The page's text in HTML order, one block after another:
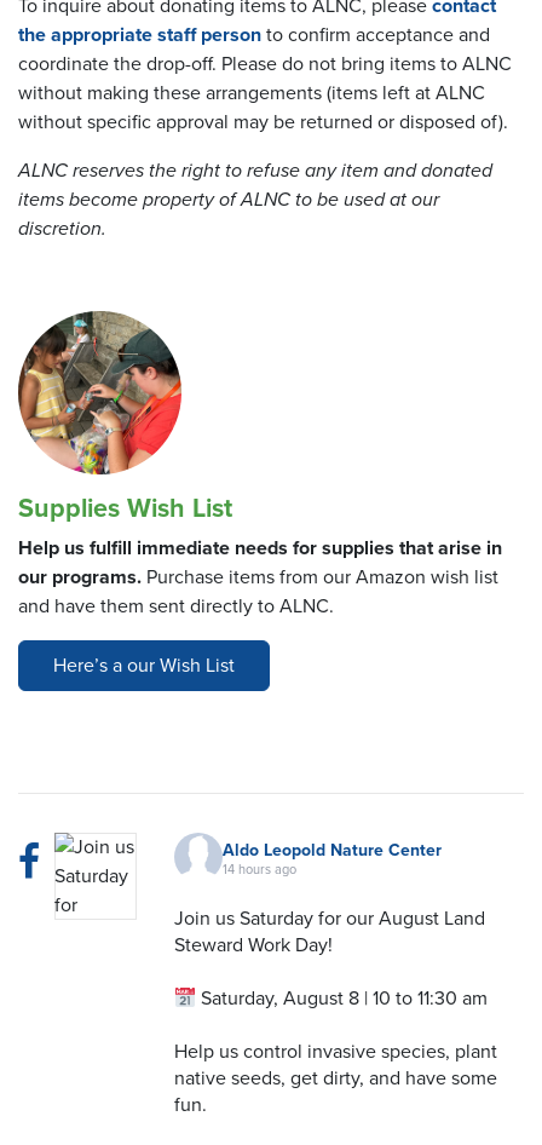
To inquire about donating items to ALNC, please contact
the appropriate staff person to confirm acceptance and
coordinate the drop-off. Please do not bring items to ALNC
without making these arrangements (items left at ALNC
without specific approval may be returned or disposed of).
ALNC reserves the right to refuse any item and donated
items become property of ALNC to be used at our
discretion.
Supplies Wish List
Help us fulfill immediate needs for supplies that arise in
our programs. Purchase items from our Amazon wish list
and have them sent directly to ALNC.
Here’s a our Wish List
Aldo Leopold Nature Center
14 hours ago
Join us Saturday for our August Land
Steward Work Day!
Saturday, August 8 | 10 to 11:30 am
Help us control invasive species, plant
native seeds, get dirty, and have some
fun.